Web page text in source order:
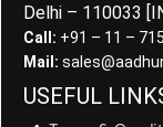
Delhi – 110033
Call: +91 – 11 –
Mail:
USEFUL